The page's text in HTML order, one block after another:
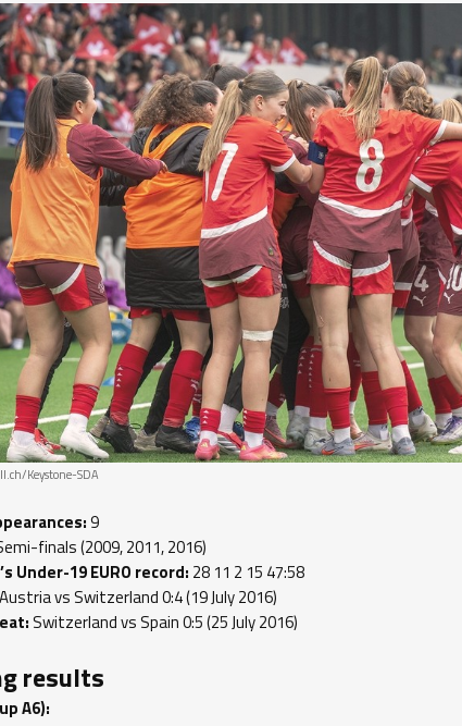
Keystone-SDA
9
finals (2009, 2011, 2016)
Under-19 EURO record: 28 11 2 15 47:58
Austria vs Switzerland 0:4 (19 July 2016)
Switzerland vs Spain 0:5 (25 July 2016)
results
A6):